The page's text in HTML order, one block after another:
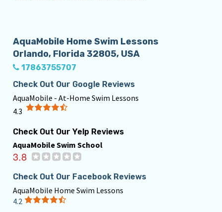
AquaMobile Home Swim Lessons
Orlando, Florida 32805, USA
17863755707
Check Out Our Google Reviews
AquaMobile - At-Home Swim Lessons
4.3
Check Out Our Yelp Reviews
AquaMobile Swim School
3.8
Check Out Our Facebook Reviews
AquaMobile Home Swim Lessons
4.2